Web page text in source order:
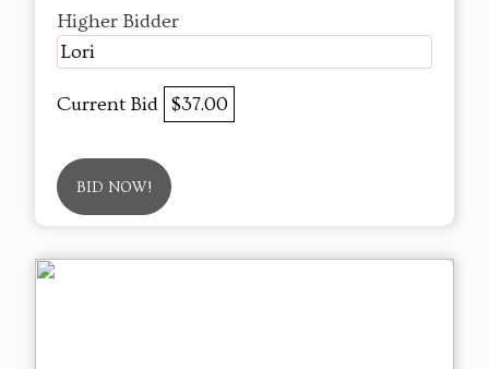
Higher Bidder
Lori
Current Bid $37.00
BID NOW!